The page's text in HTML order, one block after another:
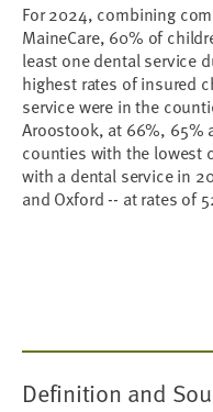
For 2024, combining
MaineCare, 60% of
least one dental service
highest rates of insured
service were in the
Aroostook, at 66%, 65%
counties with the lowest
with a dental service in
and Oxford -- at rates of
Definition and